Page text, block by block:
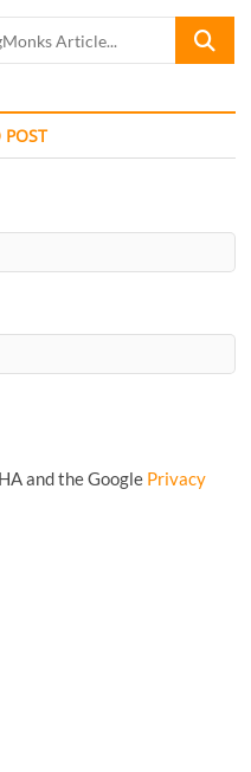
Looking
Favourite
Article...
POST
and the Google Privacy